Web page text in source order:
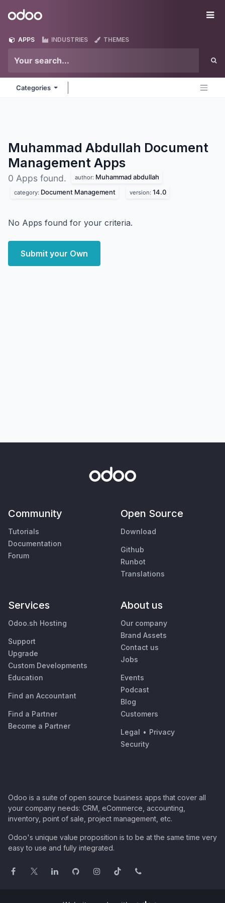
Odoo
APPS INDUSTRIES THEMES
Categories
Muhammad Abdullah Document
Management Apps
0 Apps found. author: Muhammad abdullah
category: Document Management version: 14.0
No Apps found for your criteria.
Submit your Own
Community
Tutorials
Documentation
Forum
Open Source
Download
Github
Runbot
Translations
Services
Odoo.sh Hosting
Support
Upgrade
Custom Developments
Education
Find an Accountant
Find a Partner
Become a Partner
About us
Our company
Brand Assets
Contact us
Jobs
Events
Podcast
Blog
Customers
Legal • Privacy
Security
Odoo is a suite of open source business apps that cover all
your company needs: CRM, eCommerce, accounting,
inventory, point of sale, project management, etc.
Odoo's unique value proposition is to be at the same time very
easy to use and fully integrated.